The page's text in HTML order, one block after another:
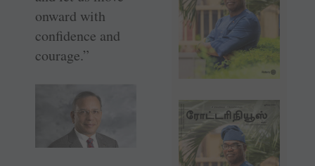
onward with
confidence and
courage.”